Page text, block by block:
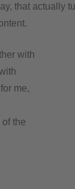
that actually
with
me,
the